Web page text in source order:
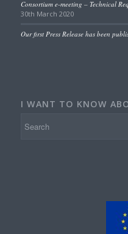
Consortium e-meeting – Technical
30th March 2020
Our first Press Release has been
I WANT TO KNOW